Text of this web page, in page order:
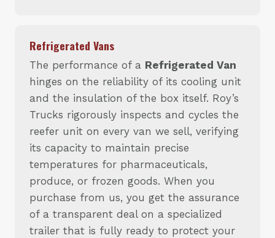
Refrigerated Vans
The performance of a Refrigerated Van
hinges on the reliability of its cooling unit
and the insulation of the box itself. Roy’s
Trucks rigorously inspects and cycles the
reefer unit on every van we sell, verifying
its capacity to maintain precise
temperatures for pharmaceuticals,
produce, or frozen goods. When you
purchase from us, you get the assurance
of a transparent deal on a specialized
trailer that is fully ready to protect your